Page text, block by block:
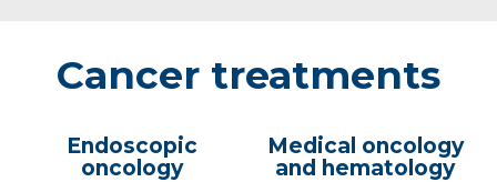
Cancer treatments
Endoscopic
oncology
Medical oncology
and hematology